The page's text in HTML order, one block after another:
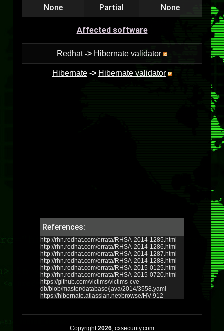
None Partial None
Affected software
Redhat -> Hibernate validator
Hibernate -> Hibernate validator
References:
http://rhn.redhat.com/errata/RHSA-2014-1285.html
http://rhn.redhat.com/errata/RHSA-2014-1286.html
http://rhn.redhat.com/errata/RHSA-2014-1287.html
http://rhn.redhat.com/errata/RHSA-2014-1288.html
http://rhn.redhat.com/errata/RHSA-2015-0125.html
http://rhn.redhat.com/errata/RHSA-2015-0720.html
https://github.com/victims/victims-cve-
db/blob/master/database/java/2014/3558.yaml
https://hibernate.atlassian.net/browse/HV-912
Copyright2026, cxsecurity.com